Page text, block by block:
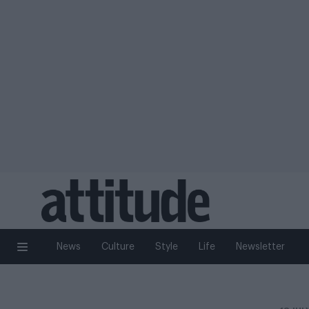
News Culture Style Life Newsletter